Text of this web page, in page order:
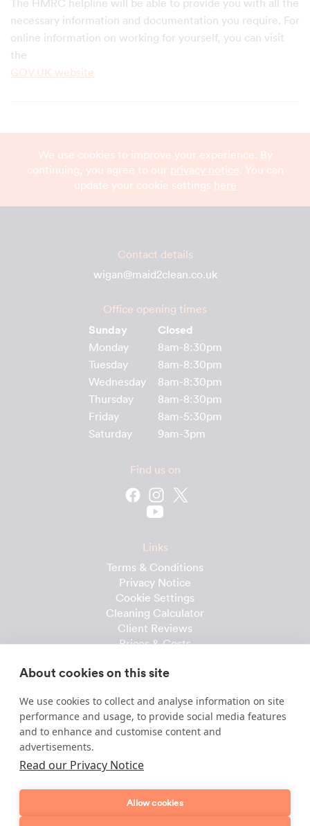
The HMRC helpline will be able to provide you with all the
necessary information and documentation you require. For
online information on working for yourself, you can visit
the
GOV.UK website
We use cookies to improve your experience. By
continuing, you agree to our privacy notice. You can
update your cookie settings here
Contact details
wigan@maid2clean.co.uk
Office opening times
Sunday Closed
Monday
8am-8:30pm
Tuesday
8am-8:30pm
Wednesday
8am-8:30pm
Thursday
8am-8:30pm
Friday
8am-5:30pm
Saturday
9am-3pm
Find us on
Links
Terms & Conditions
Privacy Notice
Cookie Settings
Cleaning Calculator
Client Reviews
Prices & Costs
Client Handbook
Cleaner Handbook
Product Checklist
Attendance Record
About cookies on this site
We use cookies to collect and analyse information on site
performance and usage, to provide social media features
and to enhance and customise content and
advertisements.
Read our Privacy Notice
Allow cookies